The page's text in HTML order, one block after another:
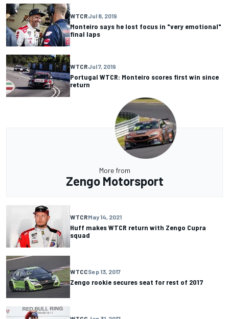
WTCRJul 8, 2019
Monteiro says he lost focus in "very emotional"
final laps
WTCRJul 7, 2019
Portugal WTCR: Monteiro scores first win since
return
More from
Zengo Motorsport
WTCRMay 14, 2021
Huff makes WTCR return with Zengo Cupra
squad
WTCCSep 13, 2017
Zengo rookie secures seat for rest of 2017